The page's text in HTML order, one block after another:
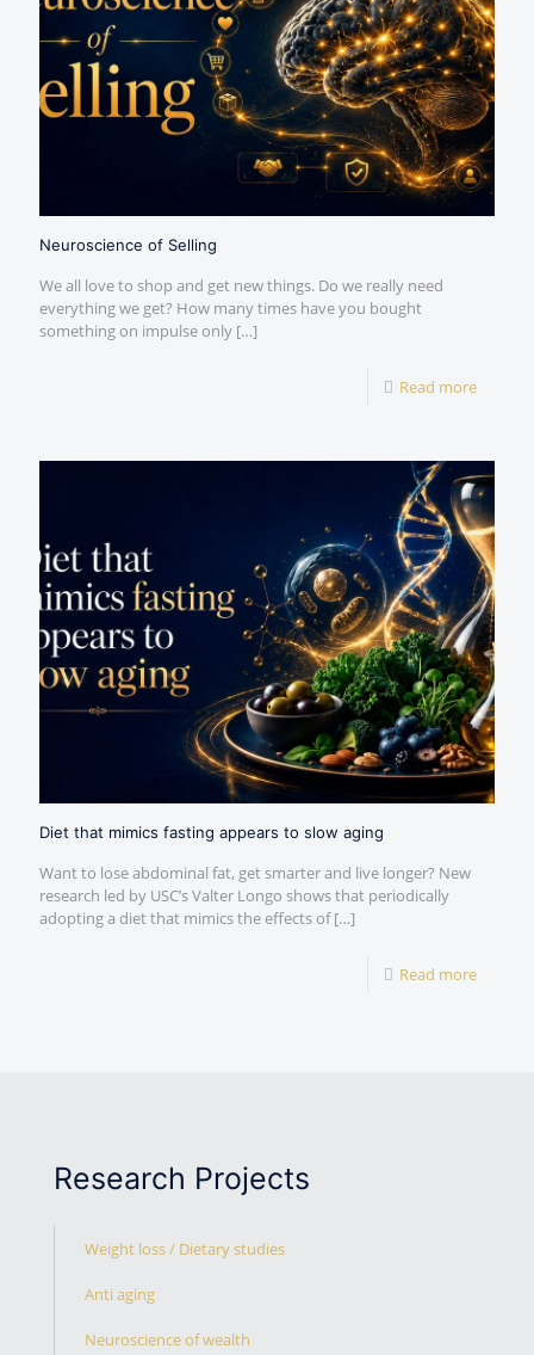
Neuroscience of Selling
We all love to shop and get new things. Do we really need
everything we get? How many times have you bought
something on impulse only […]
Read more
Diet that mimics fasting appears to slow aging
Want to lose abdominal fat, get smarter and live longer? New
research led by USC’s Valter Longo shows that periodically
adopting a diet that mimics the effects of[…]
Read more
Research Projects
Weight loss / Dietary studies
Anti aging
Neuroscience of wealth